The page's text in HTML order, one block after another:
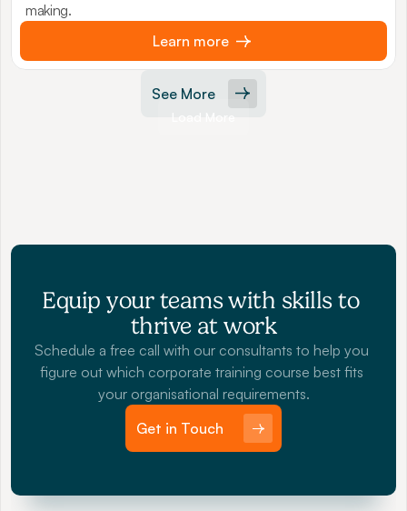
See More
making.
Learn more
Equip your teams with skills to
thrive at work
Schedule a free call with our consultants to help you
figure out which corporate training course best fits
your organisational requirements.
Get in Touch